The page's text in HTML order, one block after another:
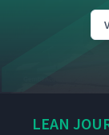
LEAN